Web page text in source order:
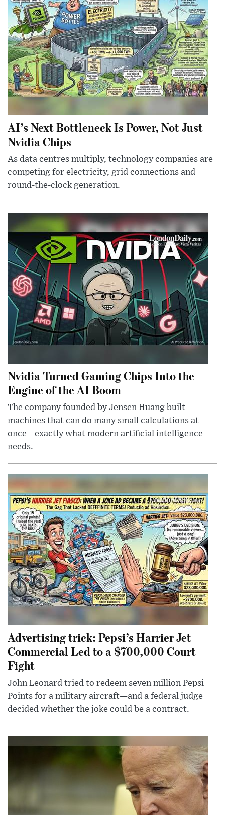
AI’s Next Bottleneck Is Power, Not Just
Nvidia Chips
As data centres multiply, technology companies are
competing for electricity, grid connections and
round-the-clock generation.
Nvidia Turned Gaming Chips Into the
Engine of the AI Boom
The company founded by Jensen Huang built
machines that can do many small calculations at
once—exactly what modern artificial intelligence
needs.
Advertising trick: Pepsi’s Harrier Jet
Commercial Led to a $700,000 Court
Fight
John Leonard tried to redeem seven million Pepsi
Points for a military aircraft—and a federal judge
decided whether the joke could be a contract.